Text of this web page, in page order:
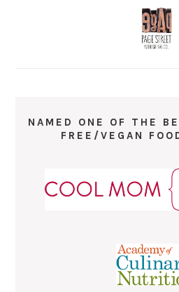
NAMED ONE OF THE
FREE/VEGAN